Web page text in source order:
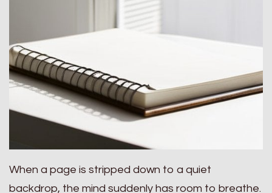
When a page is stripped down to a quiet
backdrop, the mind suddenly has room to breathe.